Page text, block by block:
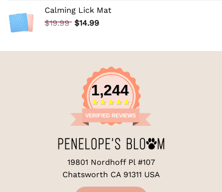
Calming Lick Mat
$19.99 Original
$19.99.
$14.99Current
$14.99.
1,244
VERIFIED REVIEWS
19801 Nordhoff Pl #107
Chatsworth CA 91311 USA